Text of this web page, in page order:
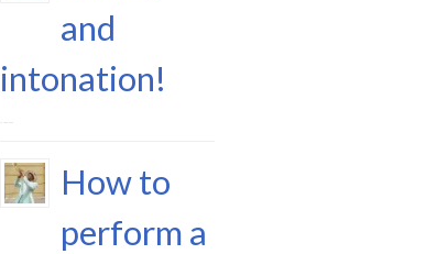
and
intonation!
15 June 2023
How to
perform a